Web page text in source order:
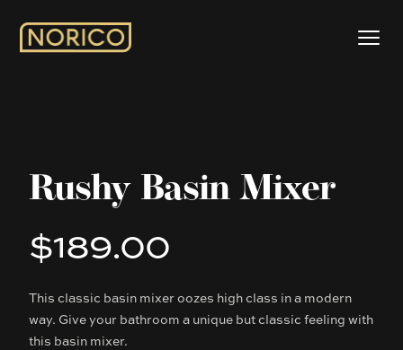
Rushy Basin Mixer
Product information
$189.00
Description
This classic basin mixer oozes high class in a modern
way. Give your bathroom a unique but classic feeling with
this basin mixer.